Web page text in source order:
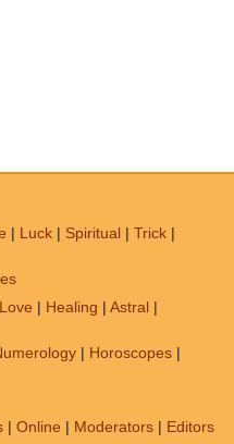
| Luck | Spiritual | Trick |
Love | Healing | Astral |
| Horoscopes |
| Online | Moderators | Editors